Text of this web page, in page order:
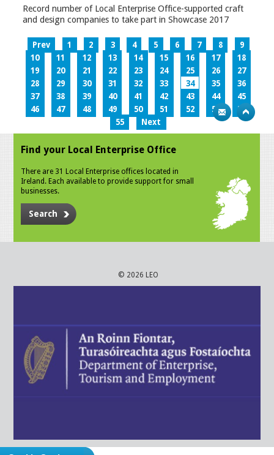
Record number of Local Enterprise Office-supported craft
and design companies to take part in Showcase 2017
Prev 1 2 3 4 5 6 7 8
9
10
11 12 13 14 15 16 17
18
19
20 21 22 23 24 25 26
27
28
29 30 31 32 33 34 35
36
37
38 39 40 41 42 43 44
45
46
47 48 49 50 51 52 53
54
55
Next
Find your Local Enterprise Office
There are 31 Local Enterprise offices located in
Ireland. Each available to provide support for small
businesses.
Search
© 2026 LEO